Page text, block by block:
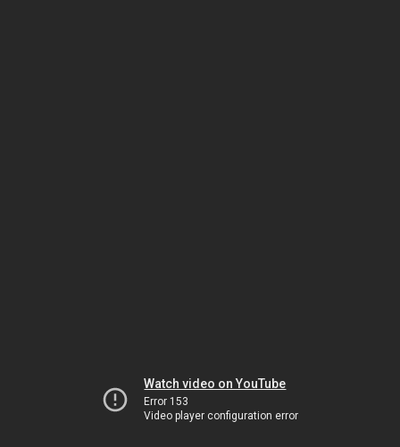
Watch video on YouTube
Error 153
Video player configuration error